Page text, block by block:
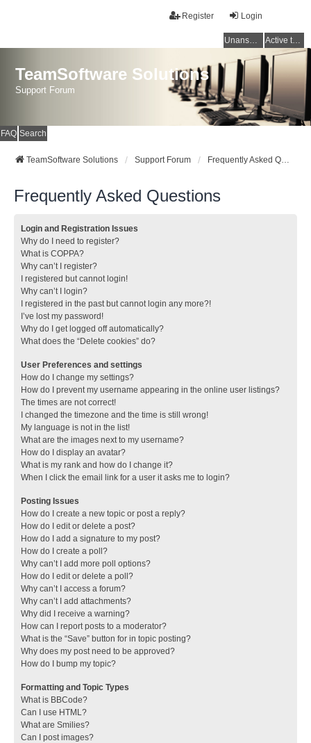
Login
Register
Unanswered topics Active topics
TeamSoftware Solutions
Support Forum
FAQ Search
TeamSoftware Solutions Support Forum Frequently Asked Questions
Frequently Asked Questions
Login and Registration Issues
Why do I need to register?
What is COPPA?
Why can’t I register?
I registered but cannot login!
Why can’t I login?
I registered in the past but cannot login any more?!
I’ve lost my password!
Why do I get logged off automatically?
What does the “Delete cookies” do?
User Preferences and settings
How do I change my settings?
How do I prevent my username appearing in the online user listings?
The times are not correct!
I changed the timezone and the time is still wrong!
My language is not in the list!
What are the images next to my username?
How do I display an avatar?
What is my rank and how do I change it?
When I click the email link for a user it asks me to login?
Posting Issues
How do I create a new topic or post a reply?
How do I edit or delete a post?
How do I add a signature to my post?
How do I create a poll?
Why can’t I add more poll options?
How do I edit or delete a poll?
Why can’t I access a forum?
Why can’t I add attachments?
Why did I receive a warning?
How can I report posts to a moderator?
What is the “Save” button for in topic posting?
Why does my post need to be approved?
How do I bump my topic?
Formatting and Topic Types
What is BBCode?
Can I use HTML?
What are Smilies?
Can I post images?